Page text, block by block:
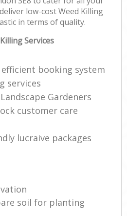
low-cost Weed Killing
in terms of quality.
Services
efficient booking system
services
Gardeners
customer care
lucraive packages
soil for planting